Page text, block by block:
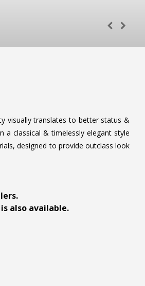
visually translates to better status &
a classical & timelessly elegant style
designed to provide outclass look
also available.